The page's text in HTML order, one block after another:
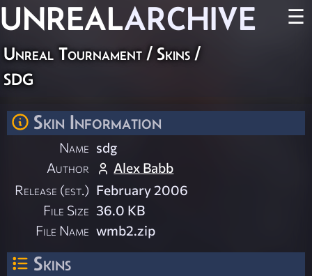
UNREALARCHIVE ☰
Unreal Tournament / Skins /
sdg
Skin Information
Name sdg
Author
Alex Babb
Release (est.) February 2006
File Size 36.0 KB
File Name wmb2.zip
Skins